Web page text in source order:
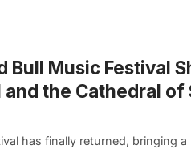
Bull Music Festival
the Cathedral of
has finally returned, bringing